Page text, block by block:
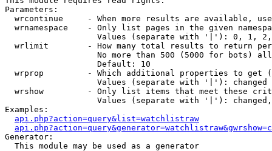
Parameters:
wrcontinue     - When more results are available,
wrnamespace    - Only list pages in the given
Values (separate with '|'): 0, 1,
wrlimit        - How many total results to return
No more than 500 (5000 for bots)
                   Default: 10
wrprop         - Which additional properties to get
                   Values (separate with '|'): changed
wrshow         - Only list items that meet these
Values (separate with '|'):
Examples:
api.php?action=query&list=watchlistraw
Generator:
  This module may be used as a generator